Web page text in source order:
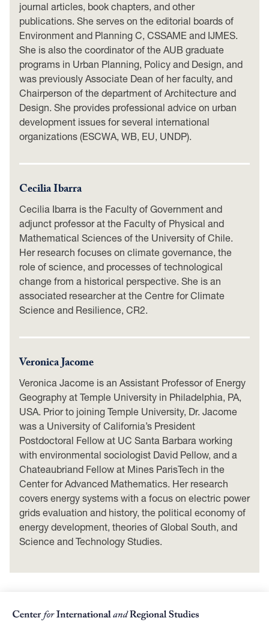
journal articles, book chapters, and other
publications. She serves on the editorial boards of
Environment and Planning C, CSSAME and IJMES.
She is also the coordinator of the AUB graduate
programs in Urban Planning, Policy and Design, and
was previously Associate Dean of her faculty, and
Chairperson of the department of Architecture and
Design. She provides professional advice on urban
development issues for several international
organizations (ESCWA, WB, EU, UNDP).
Cecilia Ibarra
Cecilia Ibarra is the Faculty of Government and
adjunct professor at the Faculty of Physical and
Mathematical Sciences of the University of Chile.
Her research focuses on climate governance, the
role of science, and processes of technological
change from a historical perspective. She is an
associated researcher at the Centre for Climate
Science and Resilience, CR2.
Veronica Jacome
Veronica Jacome is an Assistant Professor of Energy
Geography at Temple University in Philadelphia, PA,
USA. Prior to joining Temple University, Dr. Jacome
was a University of California’s President
Postdoctoral Fellow at UC Santa Barbara working
with environmental sociologist David Pellow, and a
Chateaubriand Fellow at Mines ParisTech in the
Center for Advanced Mathematics. Her research
covers energy systems with a focus on electric power
grids evaluation and history, the political economy of
energy development, theories of Global South, and
Science and Technology Studies.